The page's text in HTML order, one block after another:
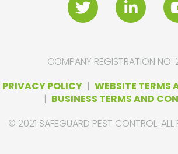
COMPANY REGISTRATION
PRIVACY POLICY| WEBSITE TERMS
| BUSINESS TERMS AND
© 2021 SAFEGUARD PEST CONTROL. ALL